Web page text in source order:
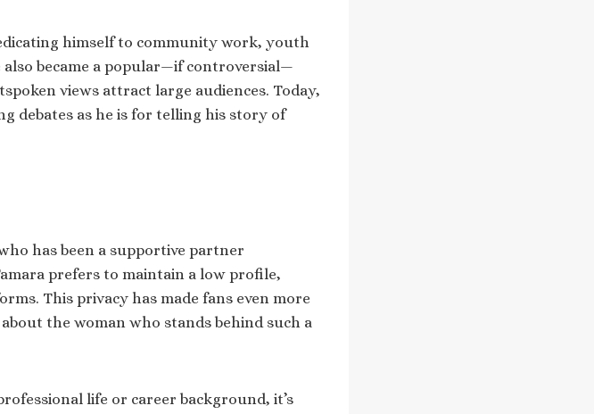
himself to community work, youth
became a popular—if controversial—
views attract large audiences. Today,
debates as he is for telling his story of
has been a supportive partner
prefers to maintain a low profile,
This privacy has made fans even more
the woman who stands behind such a
life or career background, it’s